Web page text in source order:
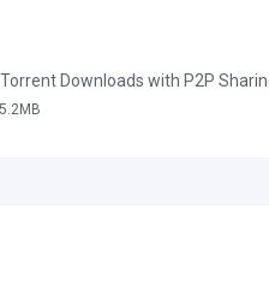
Downloads with P2P
MB